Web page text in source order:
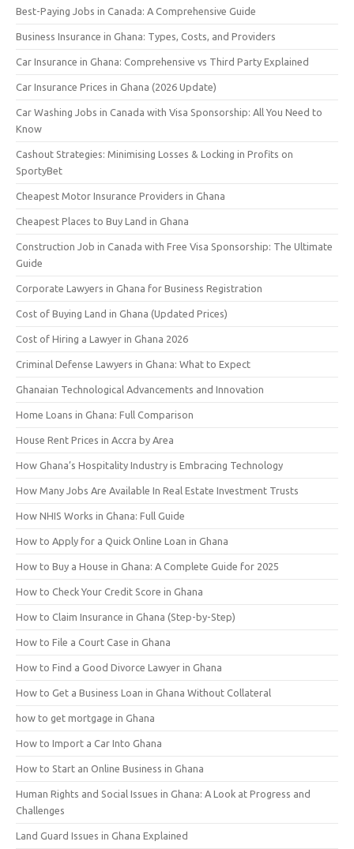
Best-Paying Jobs in Canada: A Comprehensive Guide
Business Insurance in Ghana: Types, Costs, and Providers
Car Insurance in Ghana: Comprehensive vs Third Party Explained
Car Insurance Prices in Ghana (2026 Update)
Car Washing Jobs in Canada with Visa Sponsorship: All You Need to
Know
Cashout Strategies: Minimising Losses & Locking in Profits on
SportyBet
Cheapest Motor Insurance Providers in Ghana
Cheapest Places to Buy Land in Ghana
Construction Job in Canada with Free Visa Sponsorship: The Ultimate
Guide
Corporate Lawyers in Ghana for Business Registration
Cost of Buying Land in Ghana (Updated Prices)
Cost of Hiring a Lawyer in Ghana 2026
Criminal Defense Lawyers in Ghana: What to Expect
Ghanaian Technological Advancements and Innovation
Home Loans in Ghana: Full Comparison
House Rent Prices in Accra by Area
How Ghana’s Hospitality Industry is Embracing Technology
How Many Jobs Are Available In Real Estate Investment Trusts
How NHIS Works in Ghana: Full Guide
How to Apply for a Quick Online Loan in Ghana
How to Buy a House in Ghana: A Complete Guide for 2025
How to Check Your Credit Score in Ghana
How to Claim Insurance in Ghana (Step-by-Step)
How to File a Court Case in Ghana
How to Find a Good Divorce Lawyer in Ghana
How to Get a Business Loan in Ghana Without Collateral
how to get mortgage in Ghana
How to Import a Car Into Ghana
How to Start an Online Business in Ghana
Human Rights and Social Issues in Ghana: A Look at Progress and
Challenges
Land Guard Issues in Ghana Explained